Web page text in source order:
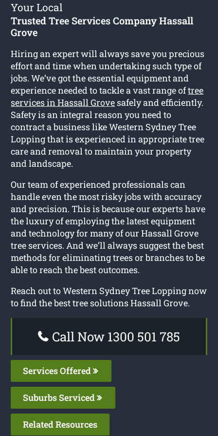
Your Local
Trusted Tree Services Company Hassall
Grove
Hiring an expert will always save you precious
effort and time when undertaking such type of
jobs. We’ve got the essential equipment and
experience needed to tackle a vast range oftree
services in Hassall Grove safely and efficiently.
Safety is an integral reason you need to
contract a business like Western Sydney Tree
Lopping that is experienced in appropriate tree
care and removal to maintain your property
and landscape.
Our team of experienced professionals can
handle even the most risky jobs with accuracy
and precision. This is because our experts have
the luxury of employing the latest equipment
and technology for many of our Hassall Grove
tree services. And we’ll always suggest the best
methods for eliminating trees or branches to be
able to reach the best outcomes.
Reach out to Western Sydney Tree Lopping now
to find the best tree solutions Hassall Grove.
Call Now 1300 501 785
Services Offered
Suburbs Serviced
Related Resources